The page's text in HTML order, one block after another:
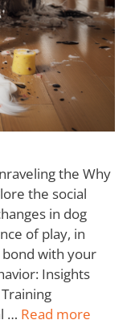
the Why
the social
in dog
of play, in
with your
Insights
… Read more